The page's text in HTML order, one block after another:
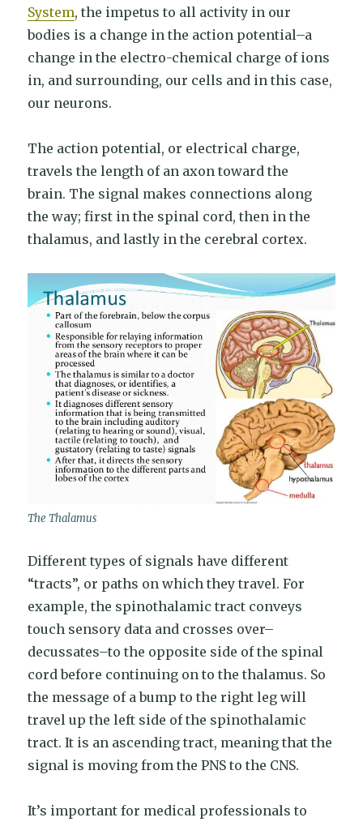
System, the impetus to all activity in our
bodies is a change in the action potential–a
change in the electro-chemical charge of ions
in, and surrounding, our cells and in this case,
our neurons.
The action potential, or electrical charge,
travels the length of an axon toward the
brain. The signal makes connections along
the way; first in the spinal cord, then in the
thalamus, and lastly in the cerebral cortex.
The Thalamus
Different types of signals have different
“tracts”, or paths on which they travel. For
example, the spinothalamic tract conveys
touch sensory data and crosses over–
decussates–to the opposite side of the spinal
cord before continuing on to the thalamus. So
the message of a bump to the right leg will
travel up the left side of the spinothalamic
tract. It is an ascending tract, meaning that the
signal is moving from the PNS to the CNS.
It’s important for medical professionals to